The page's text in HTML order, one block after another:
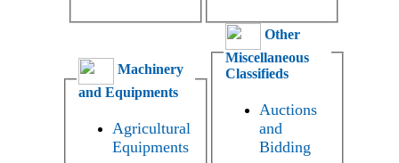
Machinery
and Equipments
Agricultural
Equipments
Other
Miscellaneous
Classifieds
Auctions
and
Bidding